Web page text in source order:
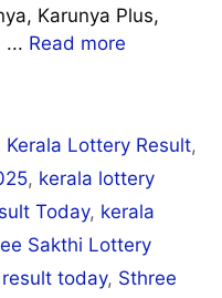
Karunya Plus,
... Read more
Kerala Lottery Result,
, kerala lottery
Today, kerala
Sakthi Lottery
today, Sthree